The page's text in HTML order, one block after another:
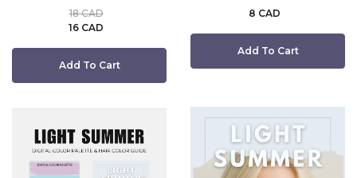
16 CAD
18 CAD
Add To Cart
8 CAD
Add To Cart